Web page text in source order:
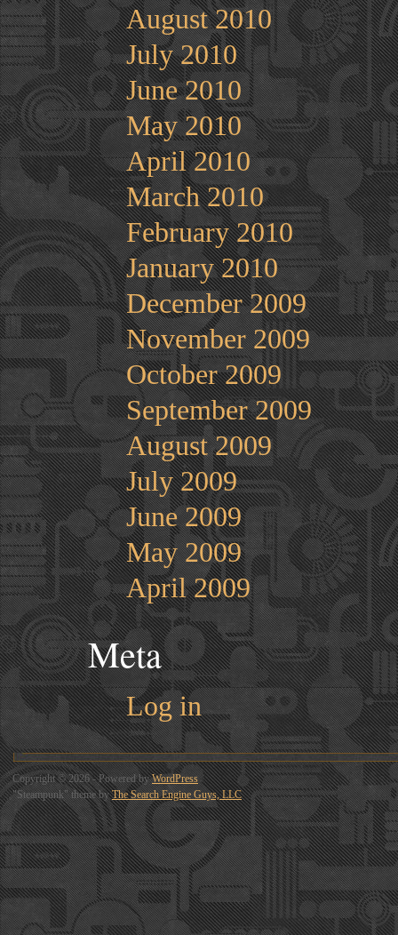
August 2010
July 2010
June 2010
May 2010
April 2010
March 2010
February 2010
January 2010
December 2009
November 2009
October 2009
September 2009
August 2009
July 2009
June 2009
May 2009
April 2009
Meta
Log in
Copyright © 2026 - Powered byWordPress
"Steampunk" theme byThe Search Engine Guys, LLC